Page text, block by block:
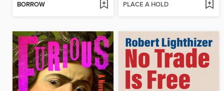
BORROW PLACE A HOLD